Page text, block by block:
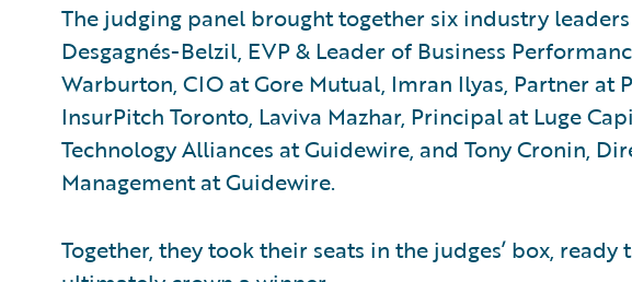
The judging panel brought together six industry
Desgagnés-Belzil, EVP & Leader of Business
Warburton, CIO at Gore Mutual, Imran Ilyas, Partner at
InsurPitch Toronto, Laviva Mazhar, Principal at Luge
Technology Alliances at Guidewire, and Tony Cronin,
Management at Guidewire.
Together, they took their seats in the judges’ box,